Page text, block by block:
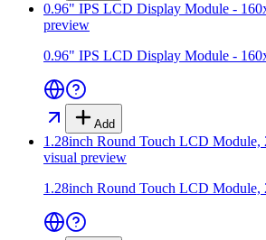
0.96" IPS LCD Display Module -
preview
0.96" IPS LCD Display Module -
Add
1.28inch Round Touch LCD Module,
visual preview
1.28inch Round Touch LCD Module,